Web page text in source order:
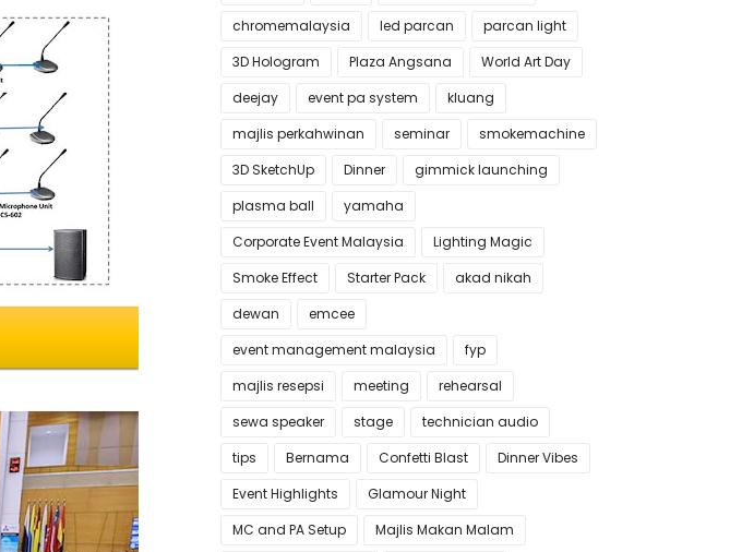
chromemalaysia
led parcan
parcan light
3D Hologram
Plaza Angsana
World Art Day
deejay
event pa system
kluang
majlis perkahwinan
seminar
smokemachine
3D SketchUp
Dinner
gimmick launching
plasma ball
yamaha
Corporate Event Malaysia
Lighting Magic
Smoke Effect
Starter Pack
akad nikah
dewan
emcee
event management malaysia
fyp
majlis resepsi
meeting
rehearsal
sewa speaker
stage
technician audio
tips
Bernama Confetti Blast
Dinner Vibes
Event Highlights
Glamour Night
MC and PA Setup
Majlis Makan Malam